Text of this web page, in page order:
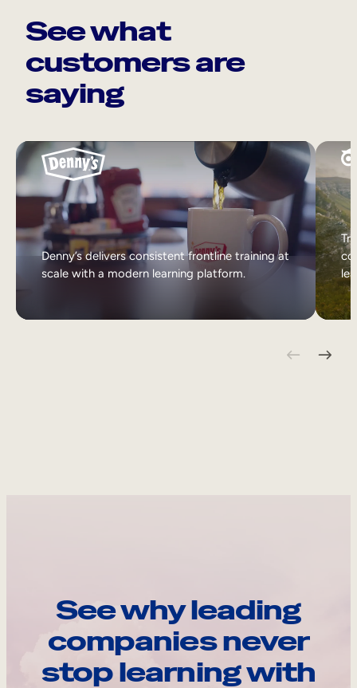
See what
customers are
saying
Denny’s delivers consistent frontline training at
scale with a modern learning platform.
See why leading
companies never
stop learning with